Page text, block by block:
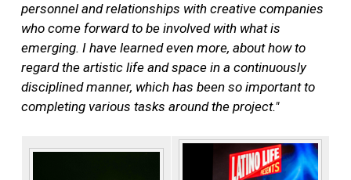
personnel and relationships with creative companies
who come forward to be involved with what is
emerging. I have learned even more, about how to
regard the artistic life and space in a continuously
disciplined manner, which has been so important to
completing various tasks around the project."